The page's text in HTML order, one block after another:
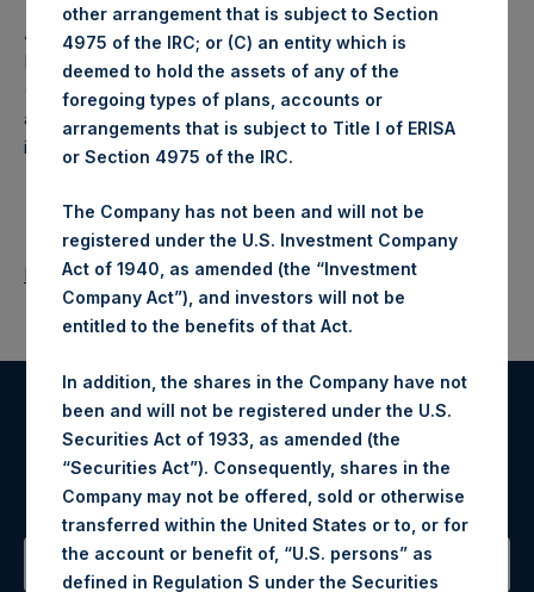
About Pershing Square Holdings, Ltd.
Pershing Square Holdings, Ltd. (LN:PSH) (LN:PSHD)
(NA:PSH) is an investment holding company structured as
a closed-ended fund that makes concentrated
investments principally in North American companies.
Return to Releases
Register for Alerts
Sign up to be notified of important updates.
other arrangement that is subject to Section
4975 of the IRC; or (C) an entity which is
deemed to hold the assets of any of the
foregoing types of plans, accounts or
arrangements that is subject to Title I of ERISA
or Section 4975 of the IRC.
The Company has not been and will not be
registered under the U.S. Investment Company
Act of 1940, as amended (the “Investment
Company Act”), and investors will not be
entitled to the benefits of that Act.
In addition, the shares in the Company have not
been and will not be registered under the U.S.
Securities Act of 1933, as amended (the
“Securities Act”). Consequently, shares in the
Company may not be offered, sold or otherwise
transferred within the United States or to, or for
the account or benefit of, “U.S. persons” as
defined in Regulation S under the Securities